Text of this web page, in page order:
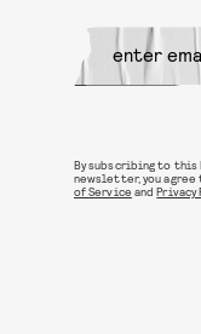
By subscribing to this
newsletter, you agree
of Service andPrivacy